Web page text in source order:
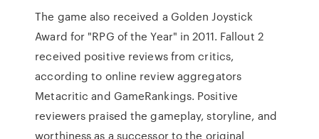
The game also received a Golden Joystick
Award for "RPG of the Year" in 2011. Fallout 2
received positive reviews from critics,
according to online review aggregators
Metacritic and GameRankings. Positive
reviewers praised the gameplay, storyline, and
worthiness as a successor to the original